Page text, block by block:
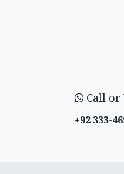
Call or
+92 333-